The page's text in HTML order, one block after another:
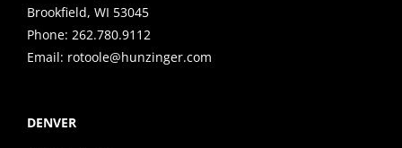
Brookfield, WI 53045
Phone: 262.780.9112
Email: rotoole@hunzinger.com
DENVER